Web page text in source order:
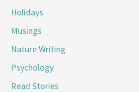
Holidays
Musings
Nature Writing
Psychology
Read Stories